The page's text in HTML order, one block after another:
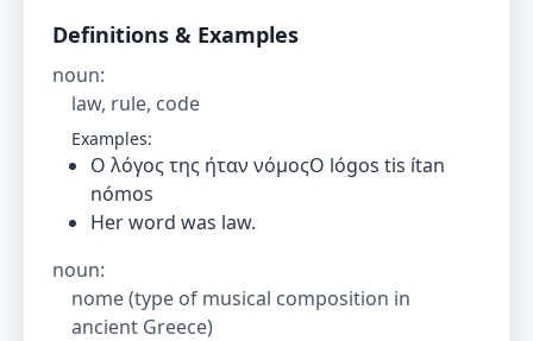
Definitions & Examples
noun:
law, rule, code
Examples:
Ο λόγος της ήταν νόμοςO lógos tis ítan
nómos
Her word was law.
noun:
nome (type of musical composition in
ancient Greece)